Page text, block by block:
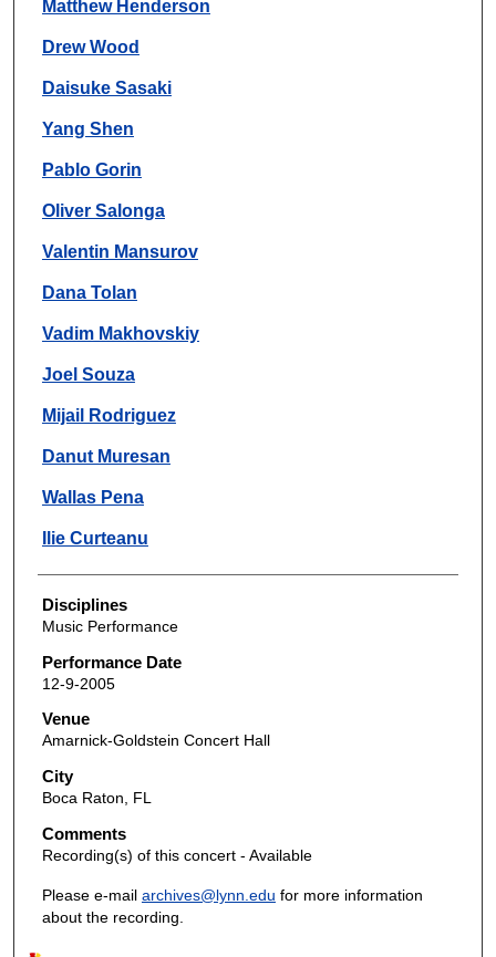
Matthew Henderson
Drew Wood
Daisuke Sasaki
Yang Shen
Pablo Gorin
Oliver Salonga
Valentin Mansurov
Dana Tolan
Vadim Makhovskiy
Joel Souza
Mijail Rodriguez
Danut Muresan
Wallas Pena
Ilie Curteanu
Disciplines
Music Performance
Performance Date
12-9-2005
Venue
Amarnick-Goldstein Concert Hall
City
Boca Raton, FL
Comments
Recording(s) of this concert - Available
Please e-mail archives@lynn.edu for more information
about the recording.